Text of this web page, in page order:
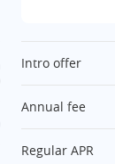
information
At A Glance
Intro offer
Annual fee
Regular APR